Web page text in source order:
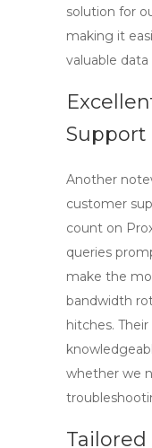
solution for
making it
valuable
Support
Another
customer
count on
queries
make the
bandwidth
hitches.
whether we